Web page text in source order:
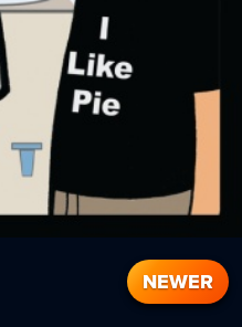
NEWER